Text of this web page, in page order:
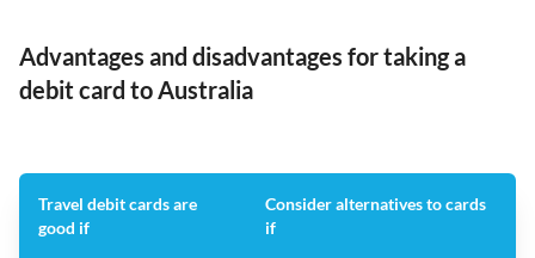
Advantages and disadvantages for taking a
debit card to Australia
Travel debit cards are
good if
Consider alternatives to cards
if